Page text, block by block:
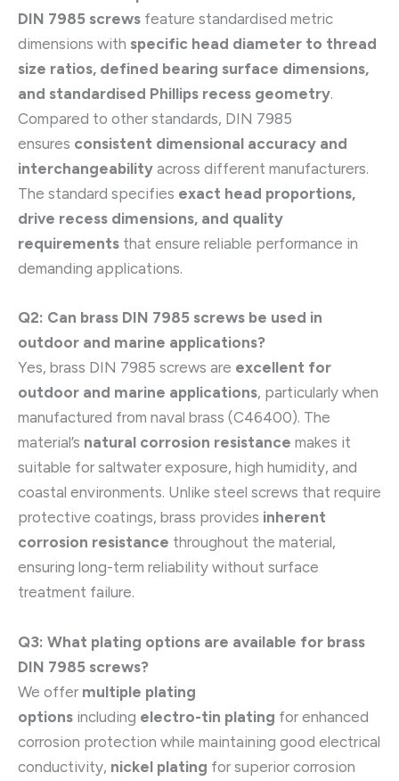
DIN 7985 screws feature standardised metric
dimensions with specific head diameter to thread
size ratios, defined bearing surface dimensions,
and standardised Phillips recess geometry.
Compared to other standards, DIN 7985
ensures consistent dimensional accuracy and
interchangeability across different manufacturers.
The standard specifies exact head proportions,
drive recess dimensions, and quality
requirements that ensure reliable performance in
demanding applications.
Q2: Can brass DIN 7985 screws be used in
outdoor and marine applications?
Yes, brass DIN 7985 screws are excellent for
outdoor and marine applications, particularly when
manufactured from naval brass (C46400). The
material’s natural corrosion resistance makes it
suitable for saltwater exposure, high humidity, and
coastal environments. Unlike steel screws that require
protective coatings, brass provides inherent
corrosion resistance throughout the material,
ensuring long-term reliability without surface
treatment failure.
Q3: What plating options are available for brass
DIN 7985 screws?
We offer multiple plating
options including electro-tin plating for enhanced
corrosion protection while maintaining good electrical
conductivity, nickel plating for superior corrosion